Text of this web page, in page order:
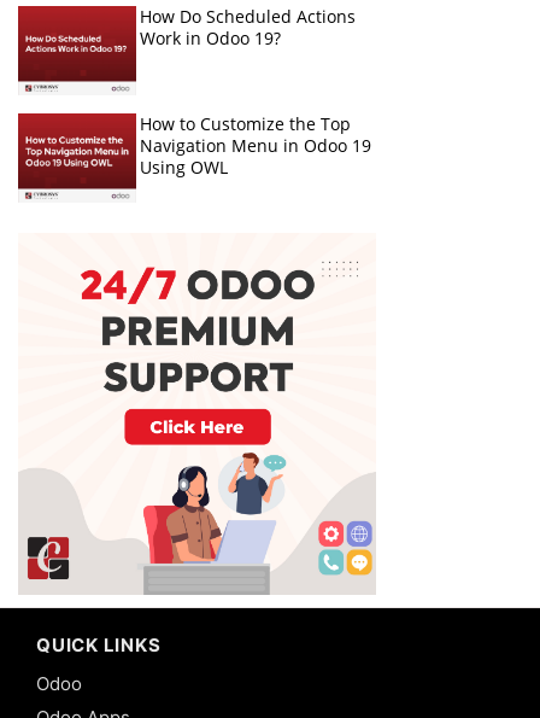
How Do Scheduled Actions
Work in Odoo 19?
How to Customize the Top
Navigation Menu in Odoo 19
Using OWL
QUICK LINKS
Odoo